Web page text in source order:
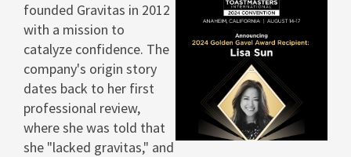
View
File
File
founded Gravitas in 2012
with a mission to
catalyze confidence. The
company's origin story
dates back to her first
professional review,
where she was told that
she "lacked gravitas," and